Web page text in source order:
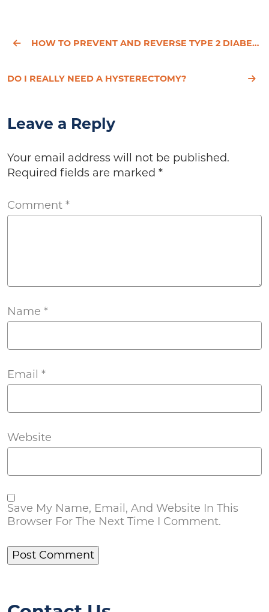
HOW TO PREVENT AND REVERSE TYPE 2 DIABETES
DO I REALLY NEED A HYSTERECTOMY?
Leave a Reply
Your email address will not be published.
Required fields are marked *
Comment *
Name *
Email *
Website
Save My Name, Email, And Website In This
Browser For The Next Time I Comment.